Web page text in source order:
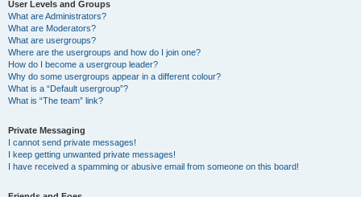
User Levels and Groups
What are Administrators?
What are Moderators?
What are usergroups?
Where are the usergroups and how do I join one?
How do I become a usergroup leader?
Why do some usergroups appear in a different colour?
What is a “Default usergroup”?
What is “The team” link?
Private Messaging
I cannot send private messages!
I keep getting unwanted private messages!
I have received a spamming or abusive email from someone on this board!